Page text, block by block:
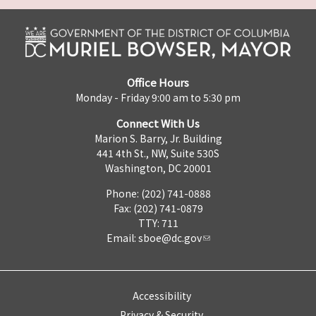
Office Hours
Monday - Friday 9:00 am to 5:30 pm
Connect With Us
Marion S. Barry, Jr. Building
441 4th St., NW, Suite 530S
Washington, DC 20001
Phone: (202) 741-0888
Fax: (202) 741-0879
TTY: 711
Email: sboe@dc.gov
Accessibility